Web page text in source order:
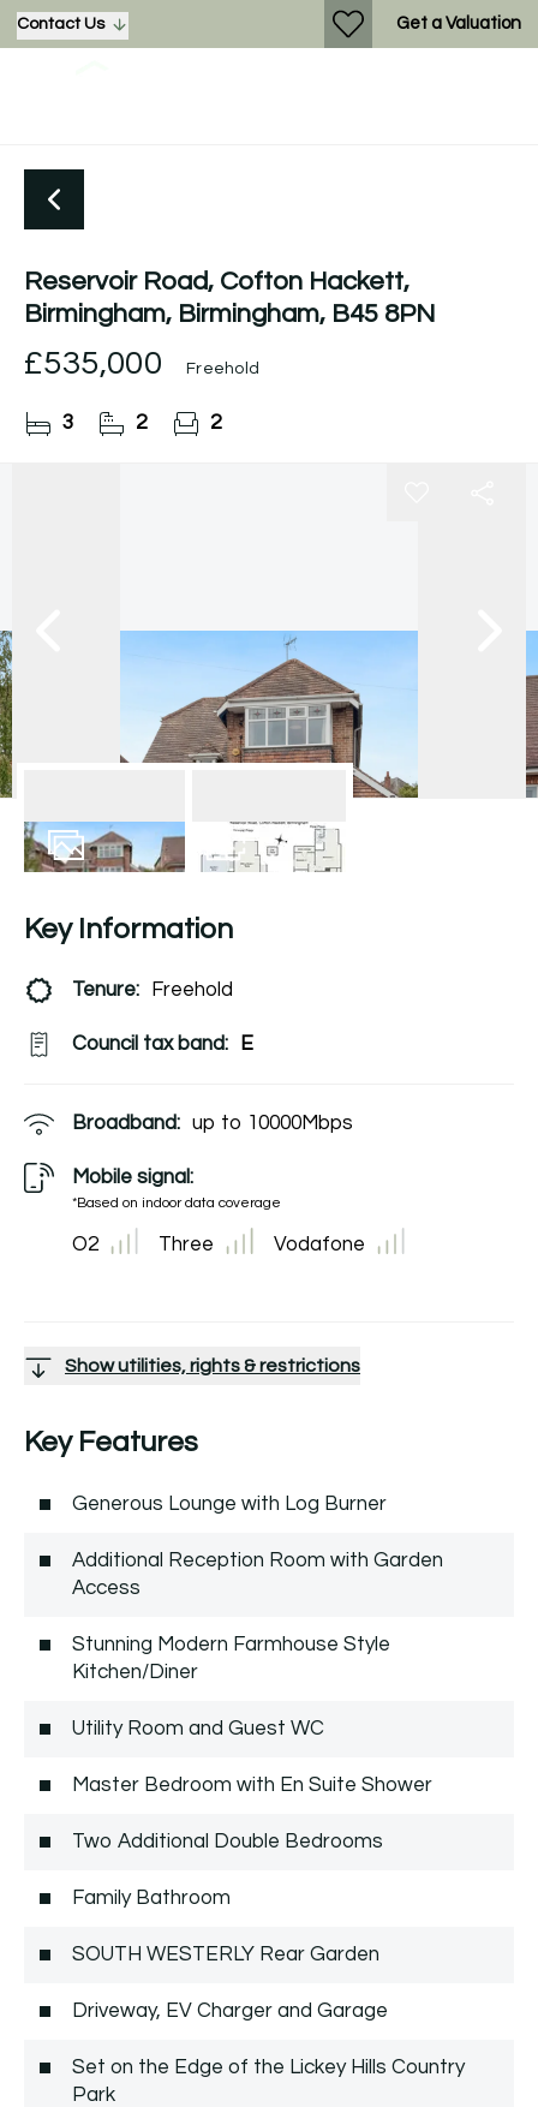
Contact Us Get a Valuation
Reservoir Road, Cofton Hackett,
Birmingham, Birmingham, B45 8PN
£535,000 Freehold
3 2 2
Key Information
Tenure: Freehold
Council tax band: E
Broadband: up to 10000Mbps
Mobile signal:
*Based on indoor data coverage
O2 Three Vodafone
Show utilities, rights & restrictions
Key Features
Generous Lounge with Log Burner
Additional Reception Room with Garden
Access
Stunning Modern Farmhouse Style
Kitchen/Diner
Utility Room and Guest WC
Master Bedroom with En Suite Shower
Two Additional Double Bedrooms
Family Bathroom
SOUTH WESTERLY Rear Garden
Driveway, EV Charger and Garage
Set on the Edge of the Lickey Hills Country
Park